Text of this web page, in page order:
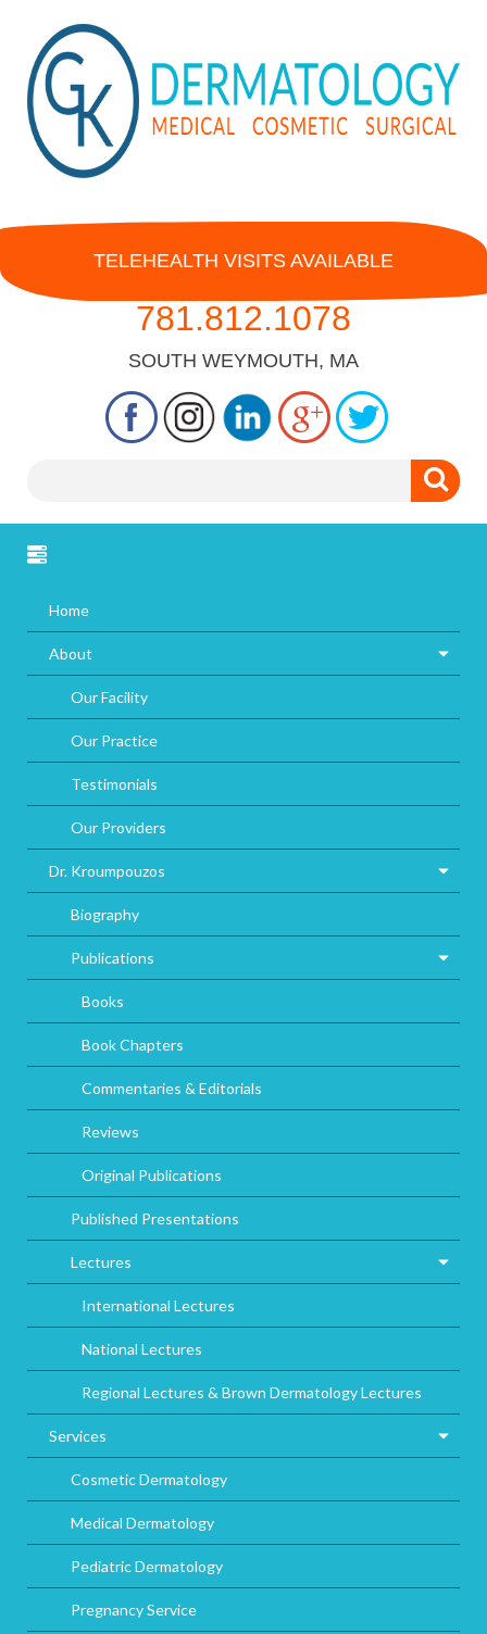
TELEHEALTH VISITS AVAILABLE
781.812.1078
SOUTH WEYMOUTH, MA
Home
About
Our Facility
Our Practice
Testimonials
Our Providers
Dr. Kroumpouzos
Biography
Publications
Books
Book Chapters
Commentaries & Editorials
Reviews
Original Publications
Published Presentations
Lectures
International Lectures
National Lectures
Regional Lectures & Brown Dermatology Lectures
Services
Cosmetic Dermatology
Medical Dermatology
Pediatric Dermatology
Pregnancy Service